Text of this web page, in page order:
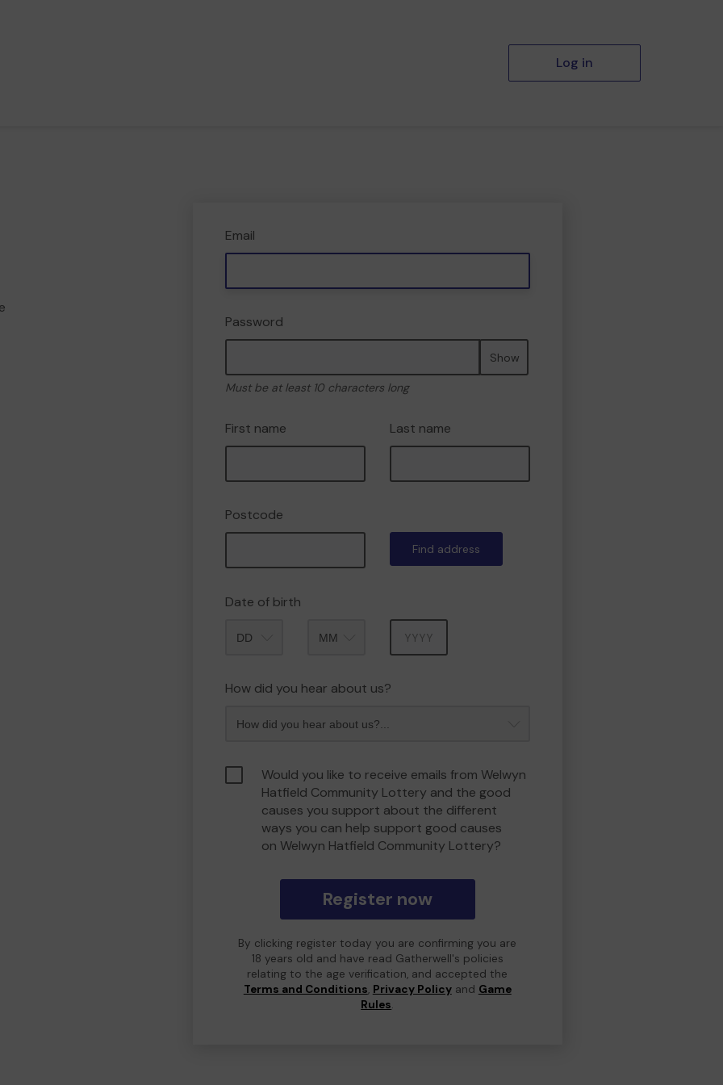
Log in
Email
Password
Show
Must be at least 10 characters long
First name Last name
Postcode
Find address
Date of birth
How did you hear about us?
Would you like to receive emails from Welwyn
Hatfield Community Lottery and the good
causes you support about the different
ways you can help support good causes
on Welwyn Hatfield Community Lottery?
Register now
By clicking register today you are confirming you are
18 years old and have read Gatherwell's policies
relating to the age verification, and accepted the
Terms and Conditions, Privacy Policyand Game
Rules.